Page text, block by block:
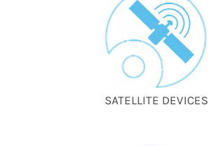
SATELLITE DEVICES